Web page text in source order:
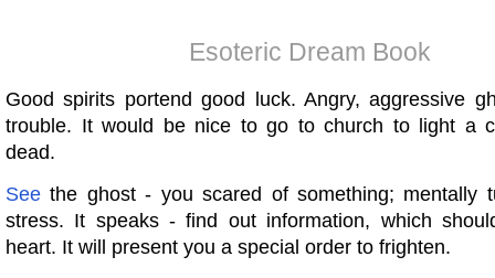
Esoteric Dream Book
Good spirits portend good luck. Angry, aggressive
trouble. It would be nice to go to church to light a
dead.
See the ghost - you scared of something; mentally
stress. It speaks - find out information, which
heart. It will present you a special order to frighten.